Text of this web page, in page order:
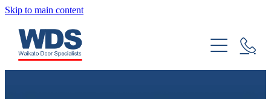
Skip to main content
About Us
Our History
Garage Door Installs